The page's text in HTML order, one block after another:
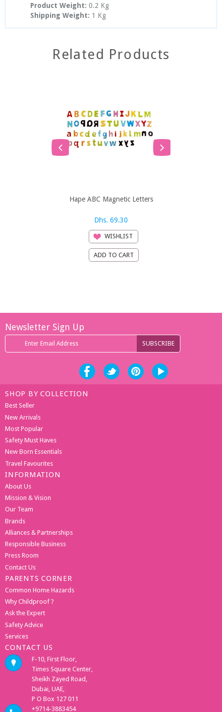
Product Weight: 0.2 Kg
Shipping Weight: 1 Kg
Related Products
Hape ABC Magnetic Letters
Dhs. 69.30
WISHLIST
Newsletter Sign Up
SHOP BY COLLECTION
Best Seller
New Arrivals
Most Popular
Safety Must Haves
New Born Essentials
Travel Favourites
INFORMATION
About Us
Mission & Vision
Our Team
Brands
Alliances & Partnerships
Responsible Business
Press Room
Contact Us
PARENTS CORNER
Common Home Hazards
Why Childproof ?
Ask the Expert
Safety Advice
Services
CONTACT US
F-10, First Floor,
Times Square Center,
Sheikh Zayed Road,
Dubai, UAE,
P O Box 127 011
+9714-3883454